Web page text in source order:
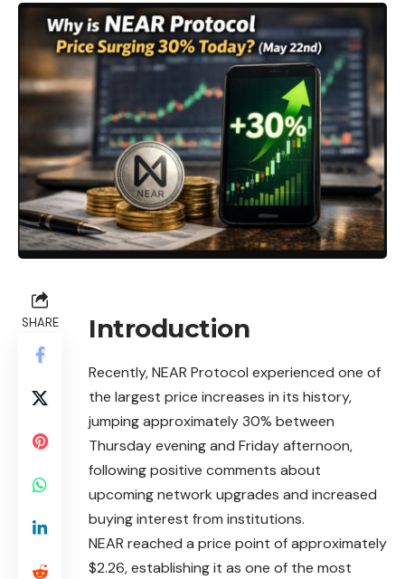
SHARE Introduction
Recently, NEAR Protocol experienced one of
the largest price increases in its history,
jumping approximately 30% between
Thursday evening and Friday afternoon,
following positive comments about
upcoming network upgrades and increased
buying interest from institutions.
NEAR reached a price point of approximately
$2.26, establishing it as one of the most